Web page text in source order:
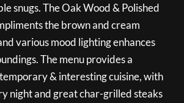
snugs. The Oak Wood & Polished
the brown and cream
various mood lighting enhances
The menu provides a
& interesting cuisine, with
night and great char-grilled steaks